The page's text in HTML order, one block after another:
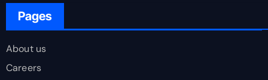
Pages
About us
Careers